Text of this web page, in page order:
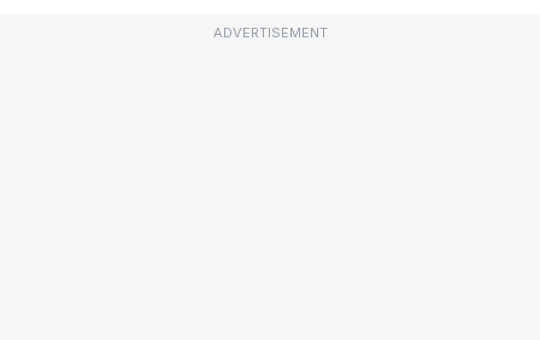
ADVERTISEMENT